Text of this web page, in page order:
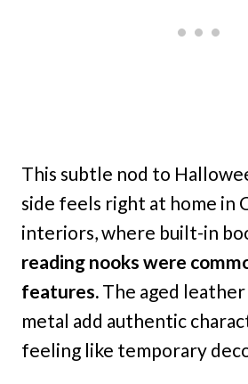
This subtle nod to
side feels right at home in
interiors, where built-in
reading nooks were
features. The aged
metal add authentic
feeling like temporary